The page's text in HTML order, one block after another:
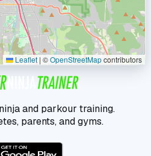
Leaflet | ©OpenStreetMapcontributors
and parkour training.
parents, and gyms.